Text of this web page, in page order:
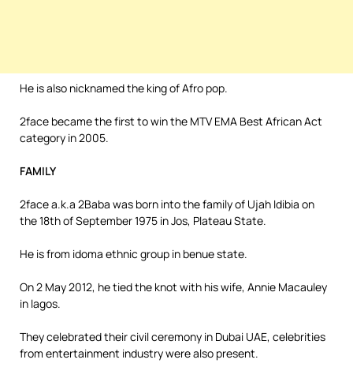
He is also nicknamed the king of Afro pop.
2face became the first to win the MTV EMA Best African Act
category in 2005.
FAMILY
2face a.k.a 2Baba was born into the family of Ujah Idibia on
the 18th of September 1975 in Jos, Plateau State.
He is from idoma ethnic group in benue state.
On 2 May 2012, he tied the knot with his wife, Annie Macauley
in lagos.
They celebrated their civil ceremony in Dubai UAE, celebrities
from entertainment industry were also present.